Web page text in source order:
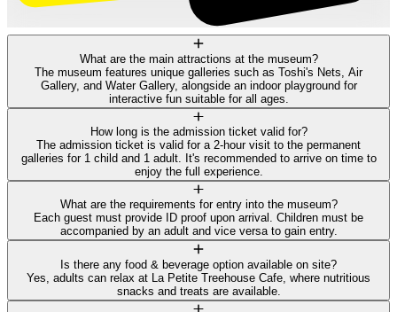
What are the main attractions at the museum?
The museum features unique galleries such as Toshi's Nets, Air
Gallery, and Water Gallery, alongside an indoor playground for
interactive fun suitable for all ages.
How long is the admission ticket valid for?
The admission ticket is valid for a 2-hour visit to the permanent
galleries for 1 child and 1 adult. It's recommended to arrive on time to
enjoy the full experience.
What are the requirements for entry into the museum?
Each guest must provide ID proof upon arrival. Children must be
accompanied by an adult and vice versa to gain entry.
Is there any food & beverage option available on site?
Yes, adults can relax at La Petite Treehouse Cafe, where nutritious
snacks and treats are available.